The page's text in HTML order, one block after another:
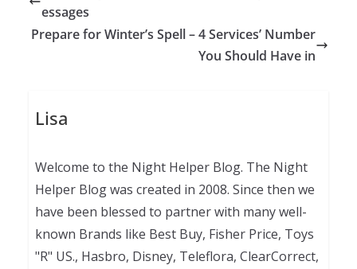
essages
Prepare for Winter’s Spell – 4 Services’ Number
You Should Have in
Lisa
Welcome to the Night Helper Blog. The Night
Helper Blog was created in 2008. Since then we
have been blessed to partner with many well-
known Brands like Best Buy, Fisher Price, Toys
"R" US., Hasbro, Disney, Teleflora, ClearCorrect,